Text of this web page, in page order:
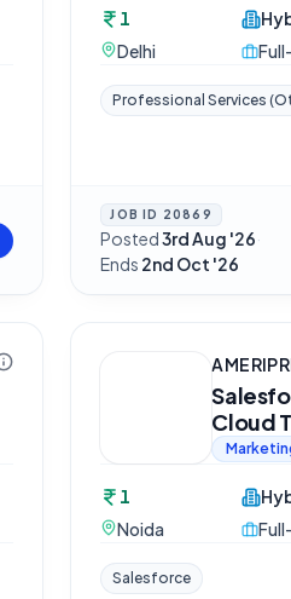
1
Delhi
Professional Services
JOB ID 20869
Posted3rd Aug '26·
Ends 2nd Oct '26
Cloud
1
Noida
Salesforce